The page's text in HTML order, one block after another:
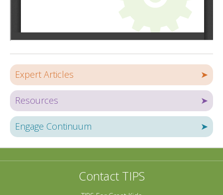
Expert Articles ➤
Resources ➤
Engage Continuum ➤
Contact TIPS